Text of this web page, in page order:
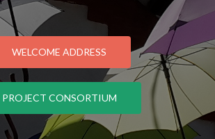
WELCOME ADDRESS
PROJECT CONSORTIUM